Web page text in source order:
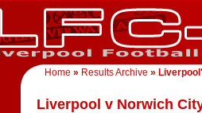
Home » Results Archive »
Liverpool v Norwich